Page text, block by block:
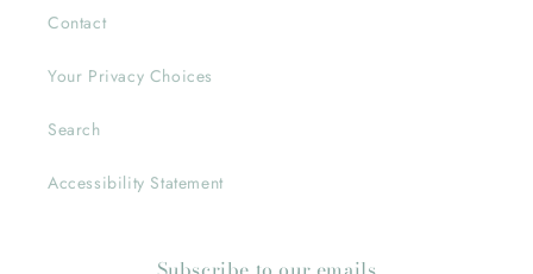
Contact
Your Privacy Choices
Search
Accessibility Statement